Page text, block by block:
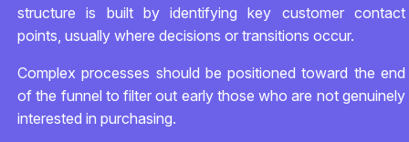
structure is built by identifying key customer contact
points, usually where decisions or transitions occur.
Complex processes should be positioned toward the end
of the funnel to filter out early those who are not genuinely
interested in purchasing.